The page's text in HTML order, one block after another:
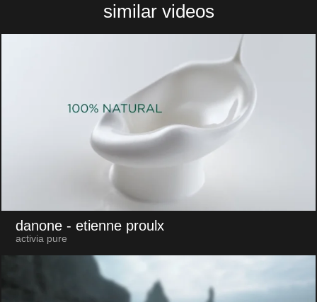
similar videos
danone - etienne proulx
activia pure